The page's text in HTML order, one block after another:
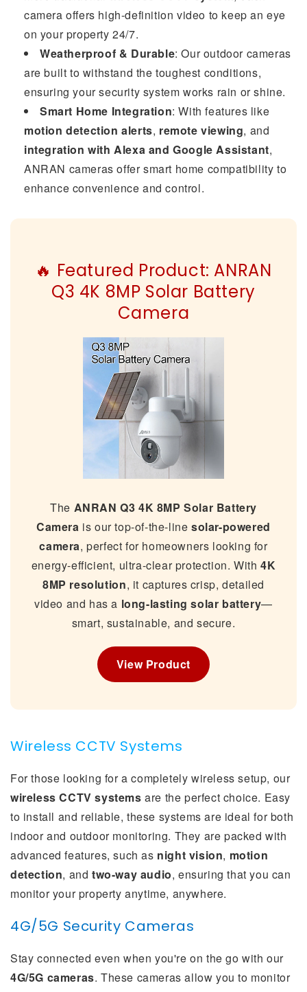
camera offers high-definition video to keep an eye
on your property 24/7.
Weatherproof & Durable: Our outdoor cameras
are built to withstand the toughest conditions,
ensuring your security system works rain or shine.
Smart Home Integration: With features like
motion detection alerts, remote viewing, and
integration with Alexa and Google Assistant,
ANRAN cameras offer smart home compatibility to
enhance convenience and control.
🔥 Featured Product: ANRAN
Q3 4K 8MP Solar Battery
Camera
The ANRAN Q3 4K 8MP Solar Battery
Camera is our top-of-the-linesolar-powered
camera, perfect for homeowners looking for
energy-efficient, ultra-clear protection. With 4K
8MP resolution, it captures crisp, detailed
video and has a long-lasting solar battery—
smart, sustainable, and secure.
View Product
Wireless CCTV Systems
For those looking for a completely wireless setup, our
wireless CCTV systems are the perfect choice. Easy
to install and reliable, these systems are ideal for both
indoor and outdoor monitoring. They are packed with
advanced features, such as night vision, motion
detection, andtwo-way audio, ensuring that you can
monitor your property anytime, anywhere.
4G/5G Security Cameras
Stay connected even when you're on the go with our
4G/5G cameras. These cameras allow you to monitor